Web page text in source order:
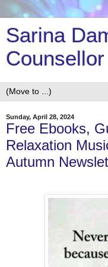
Sarina
Sunday, April 28, 2024
Free Ebooks,
Relaxation
Autumn